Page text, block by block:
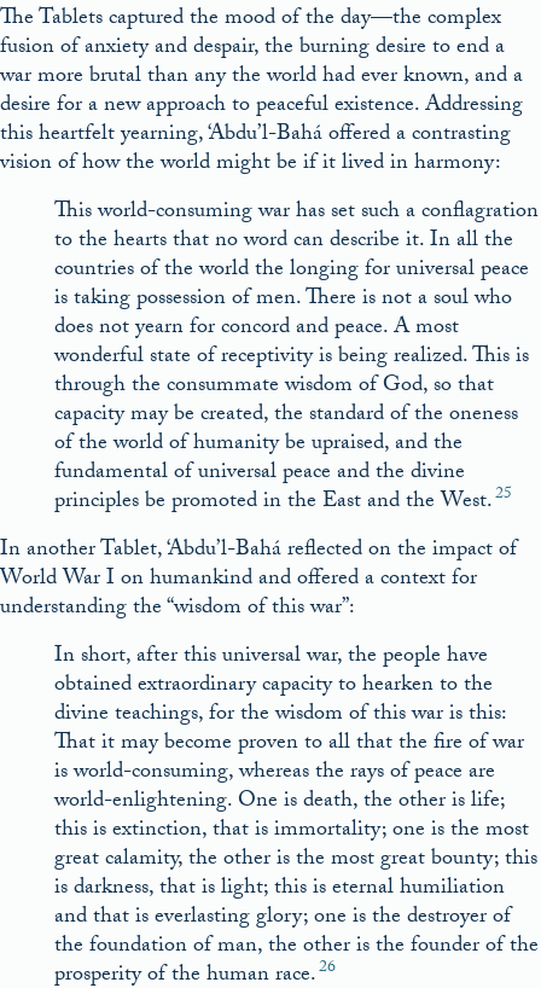
The Tablets captured the mood of the day—the complex
fusion of anxiety and despair, the burning desire to end a
war more brutal than any the world had ever known, and a
desire for a new approach to peaceful existence. Addressing
this heartfelt yearning, ‘Abdu’l-Bahá offered a contrasting
vision of how the world might be if it lived in harmony:
This world-consuming war has set such a conflagration
to the hearts that no word can describe it. In all the
countries of the world the longing for universal peace
is taking possession of men. There is not a soul who
does not yearn for concord and peace. A most
wonderful state of receptivity is being realized. This is
through the consummate wisdom of God, so that
capacity may be created, the standard of the oneness
of the world of humanity be upraised, and the
fundamental of universal peace and the divine
principles be promoted in the East and the West.25
In another Tablet, ‘Abdu’l-Bahá reflected on the impact of
World War I on humankind and offered a context for
understanding the “wisdom of this war”:
In short, after this universal war, the people have
obtained extraordinary capacity to hearken to the
divine teachings, for the wisdom of this war is this:
That it may become proven to all that the fire of war
is world-consuming, whereas the rays of peace are
world-enlightening. One is death, the other is life;
this is extinction, that is immortality; one is the most
great calamity, the other is the most great bounty; this
is darkness, that is light; this is eternal humiliation
and that is everlasting glory; one is the destroyer of
the foundation of man, the other is the founder of the
prosperity of the human race.26